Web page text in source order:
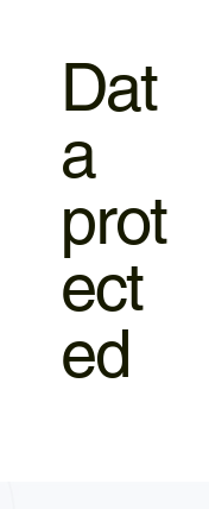
Dat
a
prot
ect
ed